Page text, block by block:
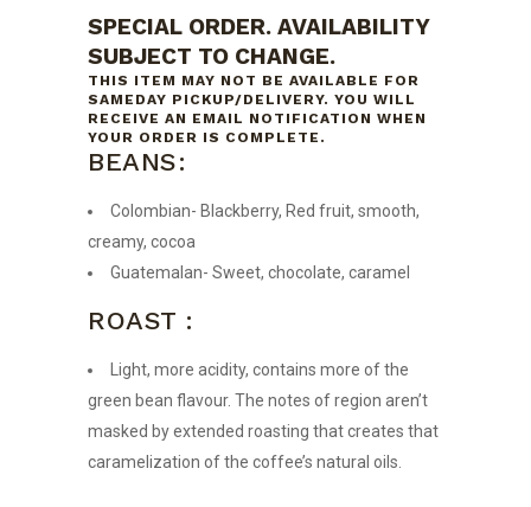
SPECIAL ORDER. AVAILABILITY
SUBJECT TO CHANGE.
THIS ITEM MAY NOT BE AVAILABLE FOR
SAMEDAY PICKUP/DELIVERY. YOU WILL
RECEIVE AN EMAIL NOTIFICATION WHEN
YOUR ORDER IS COMPLETE.
BEANS:
Colombian- Blackberry, Red fruit, smooth,
creamy, cocoa
Guatemalan- Sweet, chocolate, caramel
ROAST :
Light, more acidity, contains more of the
green bean flavour. The notes of region aren’t
masked by extended roasting that creates that
caramelization of the coffee’s natural oils.